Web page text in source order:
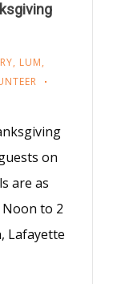
, LUM,
on
are as
to 2
Lafayette